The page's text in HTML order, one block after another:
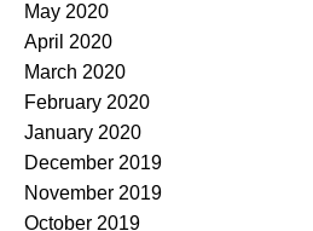
May 2020
April 2020
March 2020
February 2020
January 2020
December 2019
November 2019
October 2019